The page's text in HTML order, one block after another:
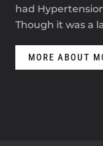
had
Though it was a
MORE ABOUT